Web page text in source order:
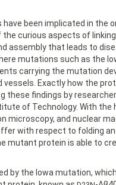
been implicated in the
the curious aspects of
assembly that leads to
mutations such as the
carrying the mutation
Exactly how the
these findings by
of Technology. With the
microscopy, and nuclear
with respect to folding
mutant protein is able to
by the Iowa mutation,